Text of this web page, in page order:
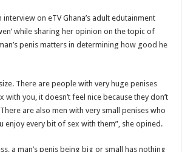
on eTV Ghana’s adult edutainment
while sharing her opinion on the topic of
penis matters in determining how good he
There are people with very huge penises
with you, it doesn’t feel nice because they don’t
are also men with very small penises who
enjoy every bit of sex with them”, she opined.
a man’s penis being big or small has nothing